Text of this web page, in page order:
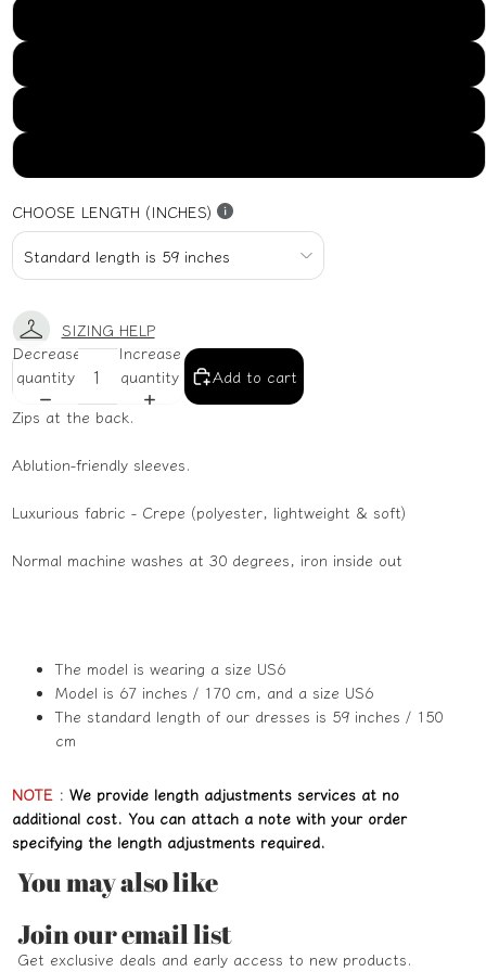
CHOOSE LENGTH (INCHES)
SIZING HELP
Decrease
quantity
Increase
quantity
Add to cart
Zips at the back.
Ablution-friendly sleeves.
Luxurious fabric - Crepe (polyester, lightweight & soft)
Normal machine washes at 30 degrees, iron inside out
The model is wearing a size US6
Model is 67 inches / 170 cm, and a size US6
The standard length of our dresses is 59 inches / 150
cm
NOTE : We provide length adjustments services at no
additional cost. You can attach a note with your order
specifying the length adjustments required.
You may also like
Join our email list
Get exclusive deals and early access to new products.
Refund policy
Privacy policy